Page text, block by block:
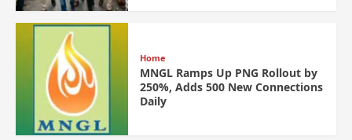
Home
MNGL Ramps Up PNG Rollout by
250%, Adds 500 New Connections
Daily